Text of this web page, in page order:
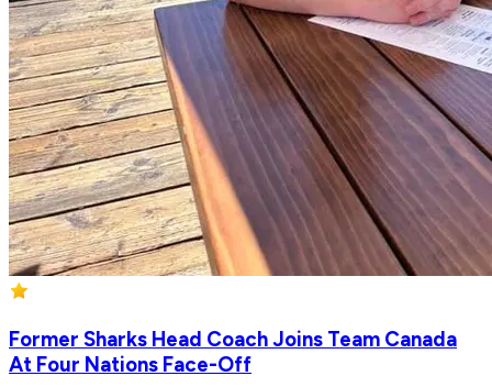
Former Sharks Head Coach Joins Team Canada
At Four Nations Face-Off